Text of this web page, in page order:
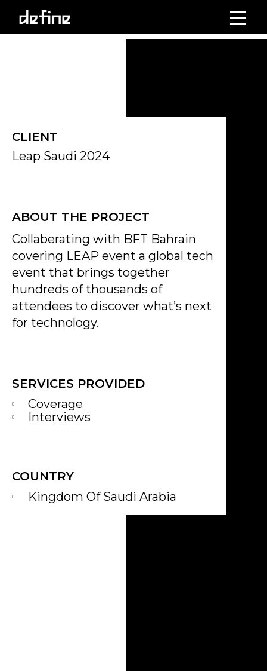
content
Click on the Edit Content button to edit/add the content.
CLIENT
Leap Saudi 2024
ABOUT THE PROJECT
Collaberating with BFT Bahrain
covering LEAP event a global tech
event that brings together
hundreds of thousands of
attendees to discover what’s next
for technology.
SERVICES PROVIDED
Coverage
Interviews
COUNTRY
Kingdom Of Saudi Arabia